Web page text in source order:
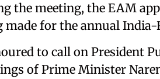
the meeting, the EAM
made for the annual
to call on President
of Prime Minister